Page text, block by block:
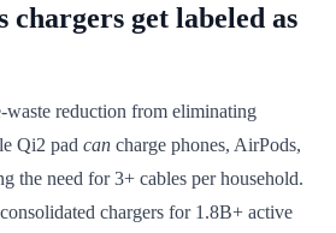
chargers get labeled as
reduction from eliminating
Qi2 pad can charge phones, AirPods,
the need for 3+ cables per household.
chargers for 1.8B+ active